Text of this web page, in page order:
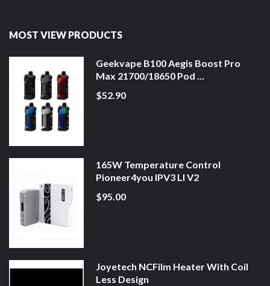
MOST VIEW PRODUCTS
Geekvape B100 Aegis Boost Pro
Max 21700/18650 Pod ...
$52.90
165W Temperature Control
Pioneer4you IPV3 LI V2
$95.00
Joyetech NCFilm Heater With Coil
Less Design